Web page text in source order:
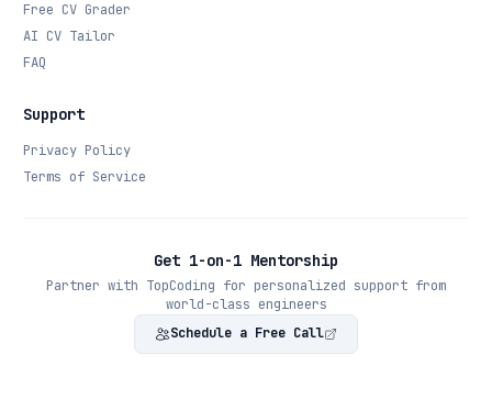
Free CV Grader
AI CV Tailor
FAQ
Support
Privacy Policy
Terms of Service
Get 1-on-1 Mentorship
Partner with TopCoding for personalized support from
world-class engineers
Schedule a Free Call